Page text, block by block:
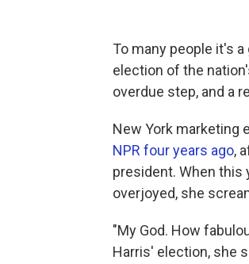
To many people it's
election of the
overdue step, and a
New York marketing
NPR four years ago,
president. When this
overjoyed, she
"My God. How
Harris' election, she